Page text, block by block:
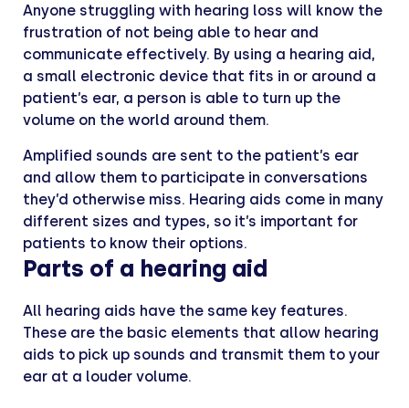
Anyone struggling with hearing loss will know the
frustration of not being able to hear and
communicate effectively. By using a hearing aid,
a small electronic device that fits in or around a
patient’s ear, a person is able to turn up the
volume on the world around them.
Amplified sounds are sent to the patient’s ear
and allow them to participate in conversations
they’d otherwise miss. Hearing aids come in many
different sizes and types, so it’s important for
patients to know their options.
Parts of a hearing aid
All hearing aids have the same key features.
These are the basic elements that allow hearing
aids to pick up sounds and transmit them to your
ear at a louder volume.